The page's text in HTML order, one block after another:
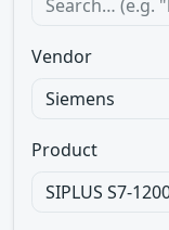
Vendor
Product